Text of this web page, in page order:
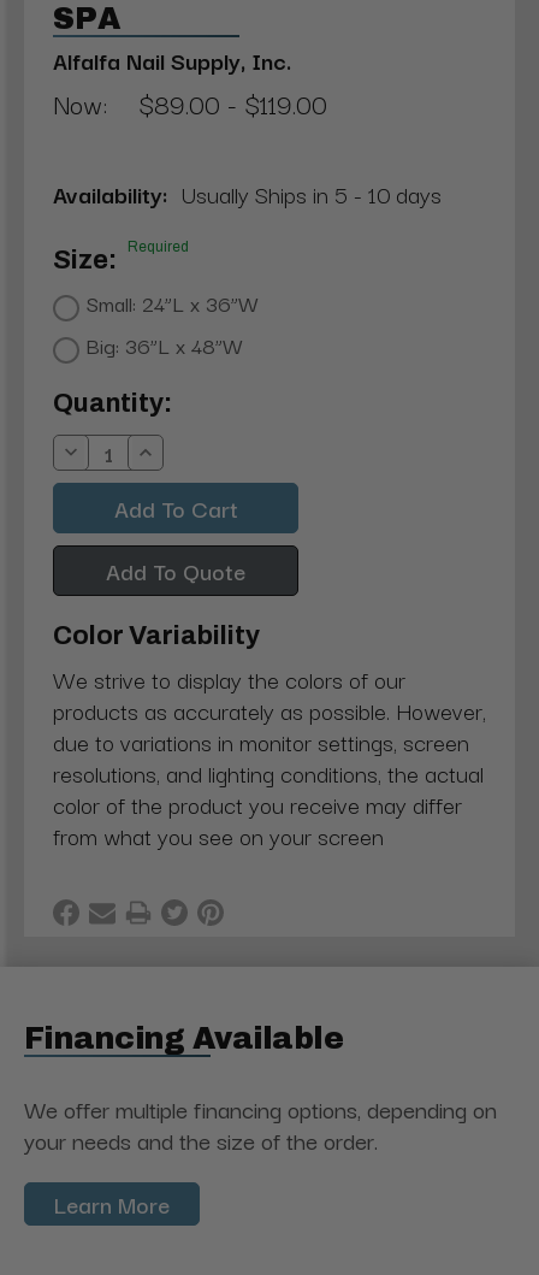
SPA
Alfalfa Nail Supply, Inc.
Now: $89.00 - $119.00
Availability: Usually Ships in 5 - 10 days
Size: Required
Small: 24”L x 36”W
Big: 36”L x 48”W
Current
Stock:
Quantity:
Decrease
Quantity:
Increase
Quantity:
Add To Quote
Color Variability
We strive to display the colors of our
products as accurately as possible. However,
due to variations in monitor settings, screen
resolutions, and lighting conditions, the actual
color of the product you receive may differ
from what you see on your screen
Financing Available
We offer multiple financing options, depending on
your needs and the size of the order.
Learn More